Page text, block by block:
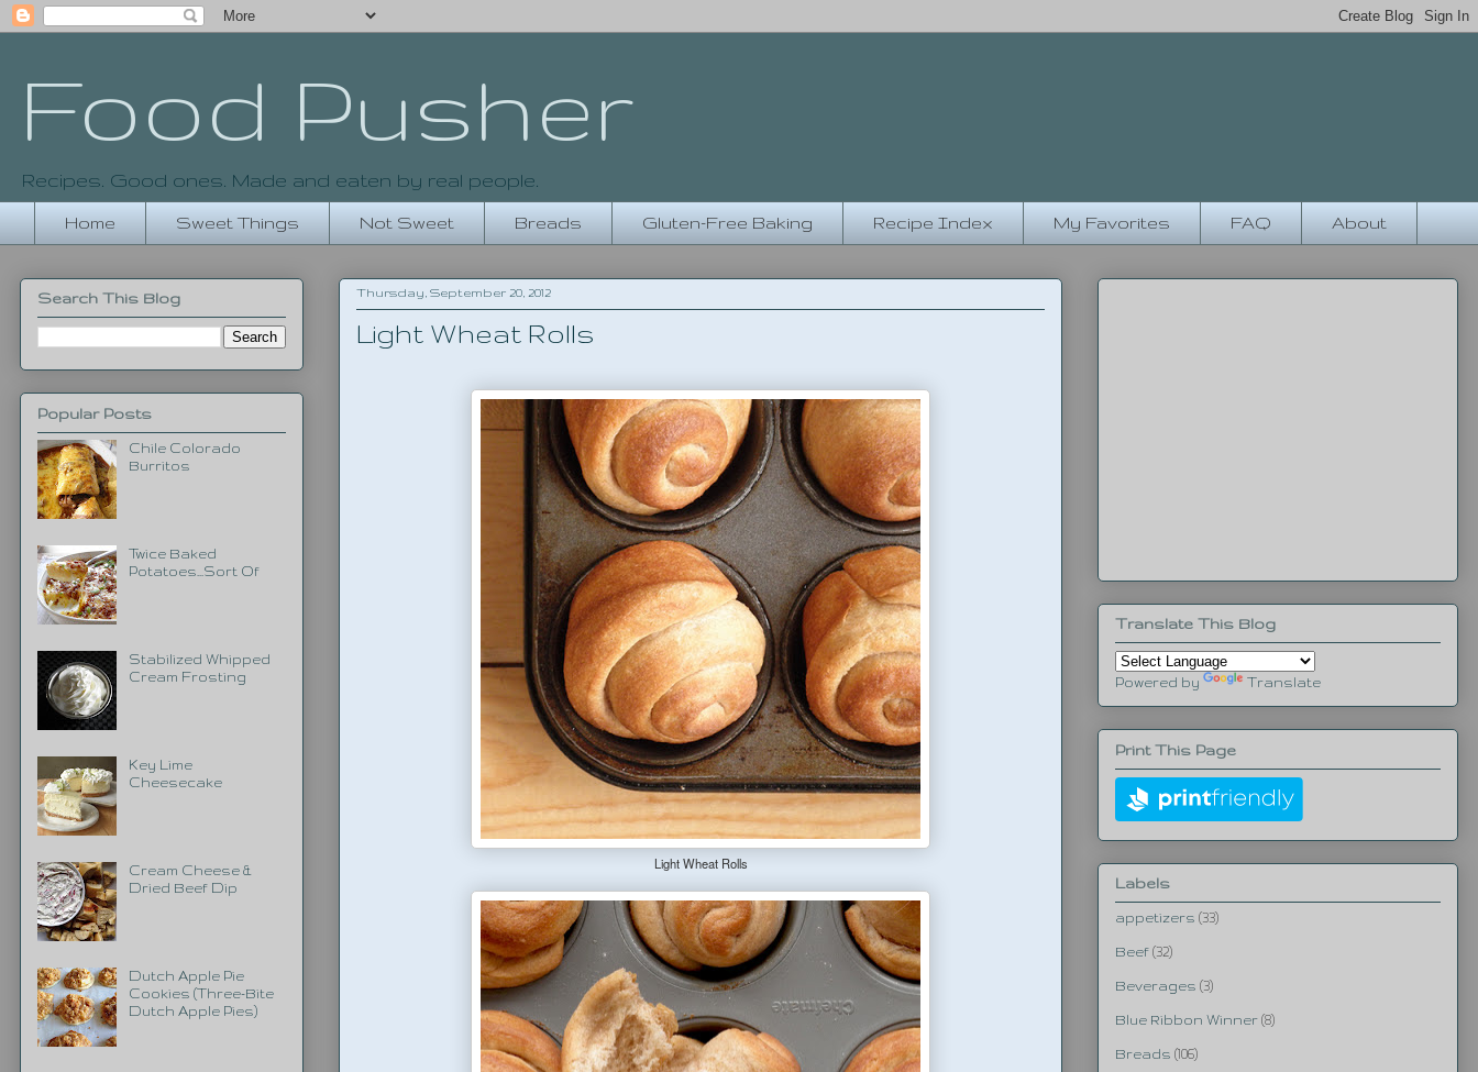
Food Pusher
Recipes. Good ones. Made and eaten by real people.
Home Sweet Things Not Sweet Breads Gluten-Free Baking Recipe Index My Favorites FAQ About
Thursday, September 20, 2012
Light Wheat Rolls
Light Wheat Rolls
Search This Blog
Popular Posts
Chile Colorado
Burritos
Twice Baked
Potatoes...Sort Of
Stabilized Whipped
Cream Frosting
Key Lime
Cheesecake
Cream Cheese &
Dried Beef Dip
Dutch Apple Pie
Cookies (Three-Bite
Dutch Apple Pies)
Translate This Blog
Powered by Translate
Print This Page
Labels
appetizers (33)
Beef (32)
Beverages (3)
Blue Ribbon Winner (8)
Breads (106)